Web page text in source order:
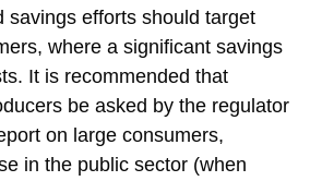
savings efforts should target
where a significant savings
It is recommended that
be asked by the regulator
on large consumers,
in the public sector (when